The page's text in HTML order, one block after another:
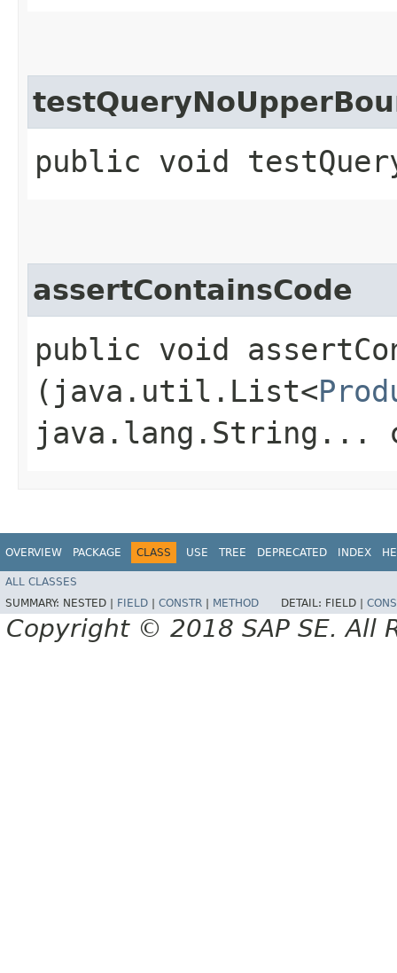
public void
assertContainsCode
public void
(java.util.List<
java.lang.String...
OVERVIEW PACKAGE CLASS USE TREE DEPRECATED INDEX
ALL CLASSES
SUMMARY: NESTED | FIELD CONSTR METHOD DETAIL: FIELD |
Copyright © 2018 SAP SE. All